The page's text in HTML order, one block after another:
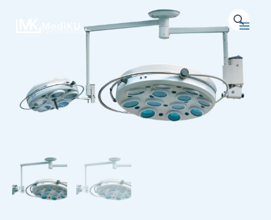
Menu